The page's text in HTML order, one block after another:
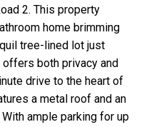
2. This property
home brimming
tree-lined lot just
both privacy and
drive to the heart of
a metal roof and an
ample parking for up